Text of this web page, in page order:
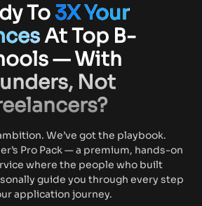
To 3X Your
At Top B-
— With
Not
We’ve got the playbook.
Pro Pack — a premium, hands-on
where the people who built
guide you through every step
application journey.